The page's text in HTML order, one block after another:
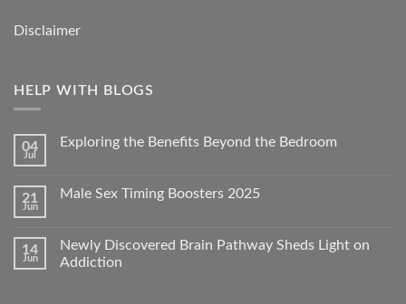
Disclaimer
HELP WITH BLOGS
04
Jul
Exploring the Benefits Beyond the Bedroom
21
Jun
Male Sex Timing Boosters 2025
14
Jun
Newly Discovered Brain Pathway Sheds Light on
Addiction